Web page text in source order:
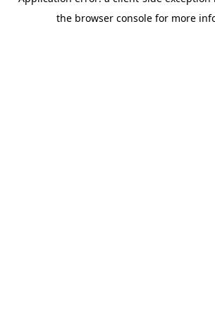
the browser console for more